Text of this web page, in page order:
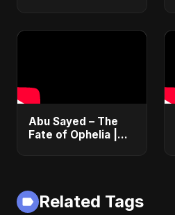
Emotional Love
Abu Sayed – The
Fate of Ophelia |
Related Tags